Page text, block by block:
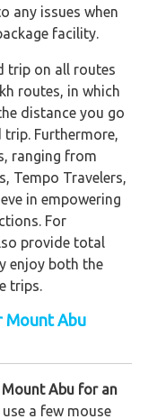
any issues when
facility.
trip on all routes
routes, in which
distance you go
Furthermore,
ranging from
Tempo Travelers,
in empowering
For
provide total
enjoy both the
trips.
Mount Abu
Abu for an
a few mouse